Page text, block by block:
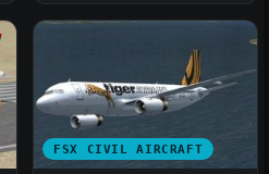
FSX CIVIL AIRCRAFT